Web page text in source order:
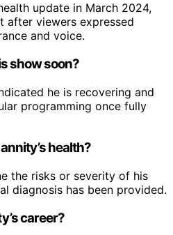
update in March 2024,
after viewers expressed
and voice.
show soon?
he is recovering and
programming once fully
health?
the risks or severity of his
diagnosis has been provided.
career?